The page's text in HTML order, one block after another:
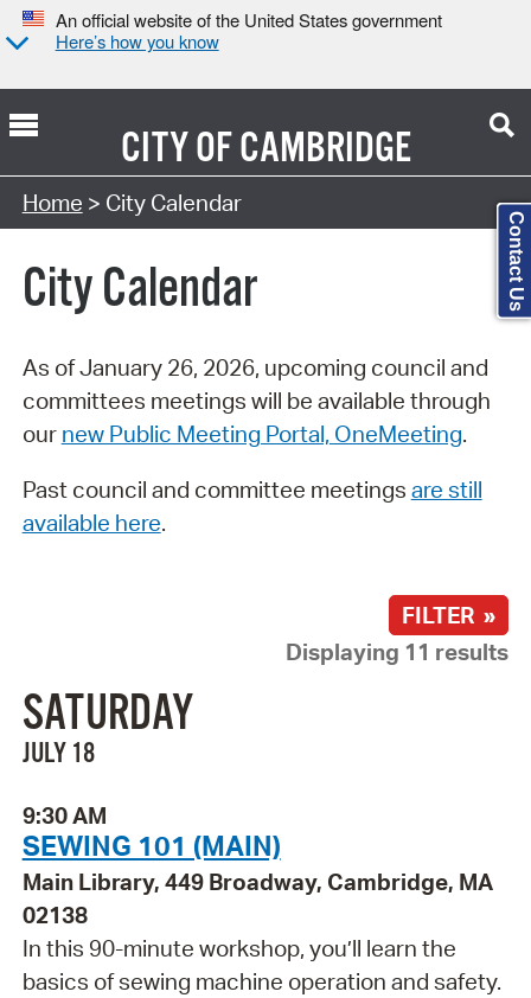
An official website of the United States government
Here’s how you know
CITY OFCAMBRIDGE
Search Type:
Home > City Calendar
City Calendar
As of January 26, 2026, upcoming council and
committees meetings will be available through
our new Public Meeting Portal, OneMeeting.
Past council and committee meetings are still
available here.
FILTER »
Displaying 11 results
SATURDAY
JULY 18
9:30 AM
SEWING 101 (MAIN)
Main Library, 449 Broadway, Cambridge, MA
02138
In this 90-minute workshop, you’ll learn the
basics of sewing machine operation and safety.
Contact Us